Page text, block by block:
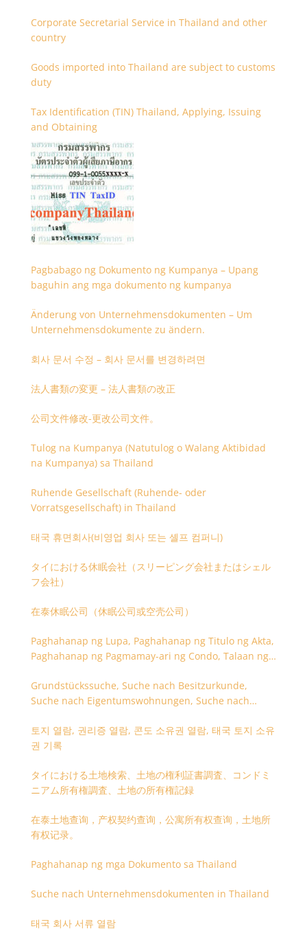
Corporate Secretarial Service in Thailand and other
country
Goods imported into Thailand are subject to customs
duty
Tax Identification (TIN) Thailand, Applying, Issuing
and Obtaining
Pagbabago ng Dokumento ng Kumpanya – Upang
baguhin ang mga dokumento ng kumpanya
Änderung von Unternehmensdokumenten – Um
Unternehmensdokumente zu ändern.
회사 문서 수정 – 회사 문서를 변경하려면
法人書類の変更 – 法人書類の改正
公司文件修改-更改公司文件。
Tulog na Kumpanya (Natutulog o Walang Aktibidad
na Kumpanya) sa Thailand
Ruhende Gesellschaft (Ruhende- oder
Vorratsgesellschaft) in Thailand
태국 휴면회사(비영업 회사 또는 셸프 컴퍼니)
タイにおける休眠会社（スリーピング会社またはシェル
フ会社）
在泰休眠公司（休眠公司或空壳公司）
Paghahanap ng Lupa, Paghahanap ng Titulo ng Akta,
Paghahanap ng Pagmamay-ari ng Condo, Talaan ng
Grundstückssuche, Suche nach Besitzurkunde,
Suche nach Eigentumswohnungen, Suche nach
토지 열람, 권리증 열람, 콘도 소유권 열람, 태국 토지 소유
권 기록
タイにおける土地検索、土地の権利証書調査、コンドミ
ニアム所有権調査、土地の所有権記録
在泰土地查询，产权契约查询，公寓所有权查询，土地所
有权记录。
Paghahanap ng mga Dokumento sa Thailand
Suche nach Unternehmensdokumenten in Thailand
태국 회사 서류 열람